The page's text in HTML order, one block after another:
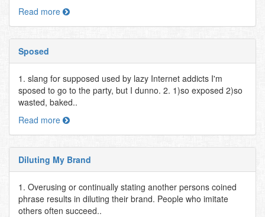
Read more
Sposed
1. slang for supposed used by lazy Internet addicts I'm
sposed to go to the party, but I dunno. 2. 1)so exposed 2)so
wasted, baked..
Read more
Diluting My Brand
1. Overusing or continually stating another persons coined
phrase results in diluting their brand. People who imitate
others often succeed..